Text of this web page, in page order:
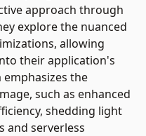
approach through
explore the nuanced
allowing
their application's
the
such as enhanced
shedding light
and serverless